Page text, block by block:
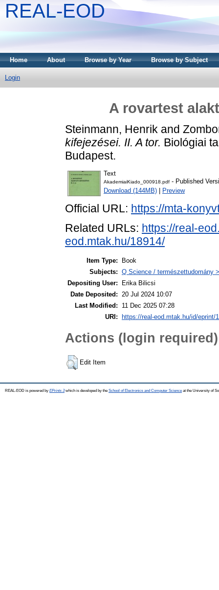
REAL-EOD
Home About Browse by Year Browse by Subject
Login
A rovartest
Steinmann, Henrik and
kifejezései. II. A tor. Biológiai
Budapest.
Text
AkademiaiKiado_000918.pdf - Published
Download (144MB)
Preview
Official URL: https://mta-
Related URLs: https://real-
eod.mtak.hu/18914/
Item Type:
Book
Subjects: Q Science / természettudomány
Depositing User:
Erika Bilicsi
Date Deposited:
20 Jul 2024 10:07
Last Modified:
11 Dec 2025 07:28
URI:
https://real-eod.mtak.hu/id/eprint/
Actions (login required)
Edit Item
REAL-EOD is powered by EPrints 3which is developed by the School of Electronics and Computer Science at the University of